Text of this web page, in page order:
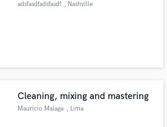
adsfasdfadsfasdf , Nashville
Cleaning, mixing and mastering
Mauricio Malaga , Lima